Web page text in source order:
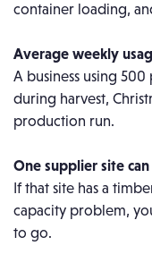
container loading,
Average weekly
A business using
during harvest,
production run.
One supplier site
If that site has a
capacity problem,
to go.